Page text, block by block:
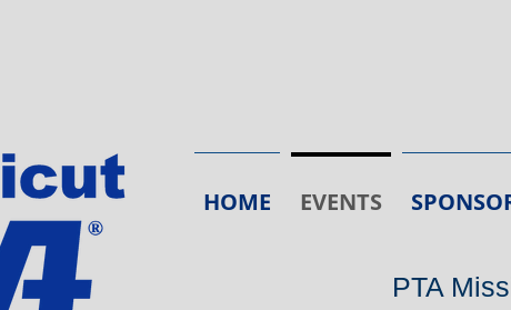
HOME EVENTS
PTA